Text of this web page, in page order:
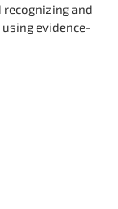
and
evidence-